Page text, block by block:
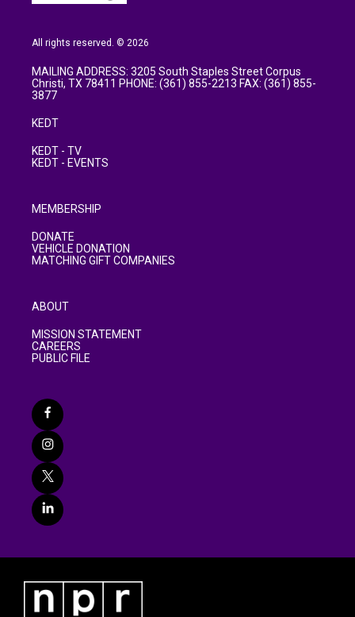
All rights reserved. © 2026
MAILING ADDRESS: 3205 South Staples Street Corpus
Christi, TX 78411 PHONE: (361) 855-2213 FAX: (361) 855-
3877
KEDT
KEDT - TV
KEDT - EVENTS
MEMBERSHIP
DONATE
VEHICLE DONATION
MATCHING GIFT COMPANIES
ABOUT
MISSION STATEMENT
CAREERS
PUBLIC FILE